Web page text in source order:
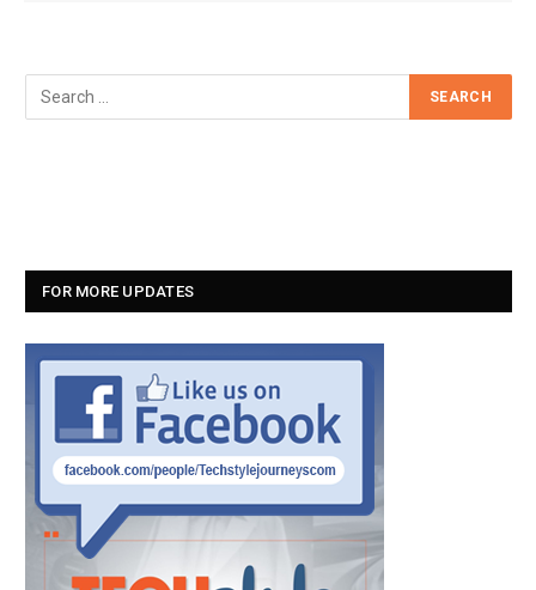
FOR MORE UPDATES